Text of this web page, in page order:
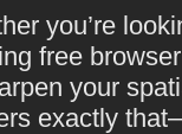
you’re
free
your
exactly